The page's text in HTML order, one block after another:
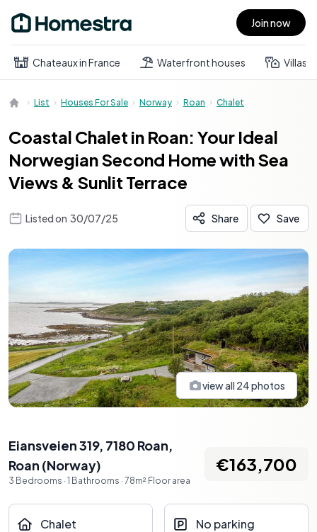
Open main menu Join now
Chateaux in France Waterfront houses Villas
List Houses For Sale Norway Roan Chalet
Coastal Chalet in Roan: Your Ideal
Norwegian Second Home with Sea
Views & Sunlit Terrace
Listed on 30/07/25 Share Save
view all 24photos
Eiansveien 319, 7180 Roan,
Roan (Norway)
3 Bedrooms · 1 Bathrooms · 78m² Floor area
€163,700
Chalet No parking